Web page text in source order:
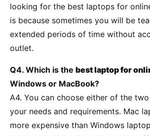
looking for the best laptops for
is because sometimes you will be
extended periods of time without
outlet.
Q4. Which is the best laptop for
Windows or MacBook?
A4. You can choose either of the
your needs and requirements. Mac
more expensive than Windows